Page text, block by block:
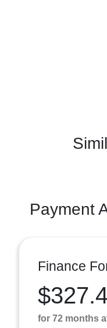
Payment
Finance
for 72 months